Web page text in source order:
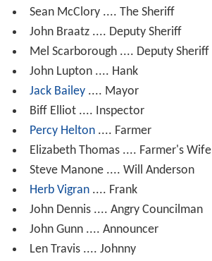
Sean McClory .... The Sheriff
John Braatz .... Deputy Sheriff
Mel Scarborough .... Deputy Sheriff
John Lupton .... Hank
Jack Bailey.... Mayor
Biff Elliot .... Inspector
Percy Helton.... Farmer
Elizabeth Thomas .... Farmer's Wife
Steve Manone .... Will Anderson
Herb Vigran.... Frank
John Dennis .... Angry Councilman
John Gunn .... Announcer
Len Travis .... Johnny